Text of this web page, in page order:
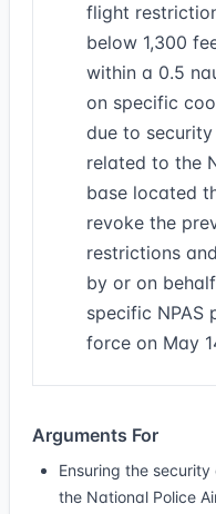
flight
below 1,300
within a 0.5
on specific
due to
related to the
base located
revoke the
restrictions
by or on
specific NPAS
force on May
Arguments For
Ensuring the
the National Police